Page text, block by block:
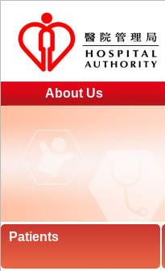
About Us
Patients